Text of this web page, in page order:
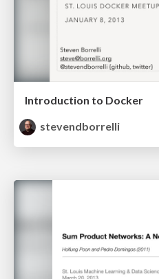
Introduction to Docker
stevendborrelli